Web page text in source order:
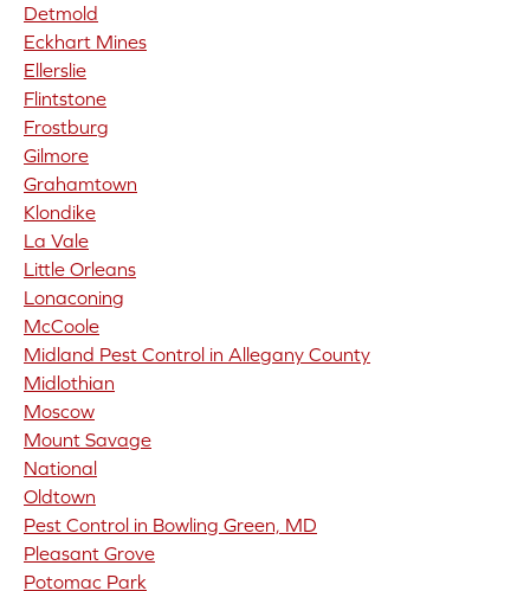
Detmold
Eckhart Mines
Ellerslie
Flintstone
Frostburg
Gilmore
Grahamtown
Klondike
La Vale
Little Orleans
Lonaconing
McCoole
Midland Pest Control in Allegany County
Midlothian
Moscow
Mount Savage
National
Oldtown
Pest Control in Bowling Green, MD
Pleasant Grove
Potomac Park